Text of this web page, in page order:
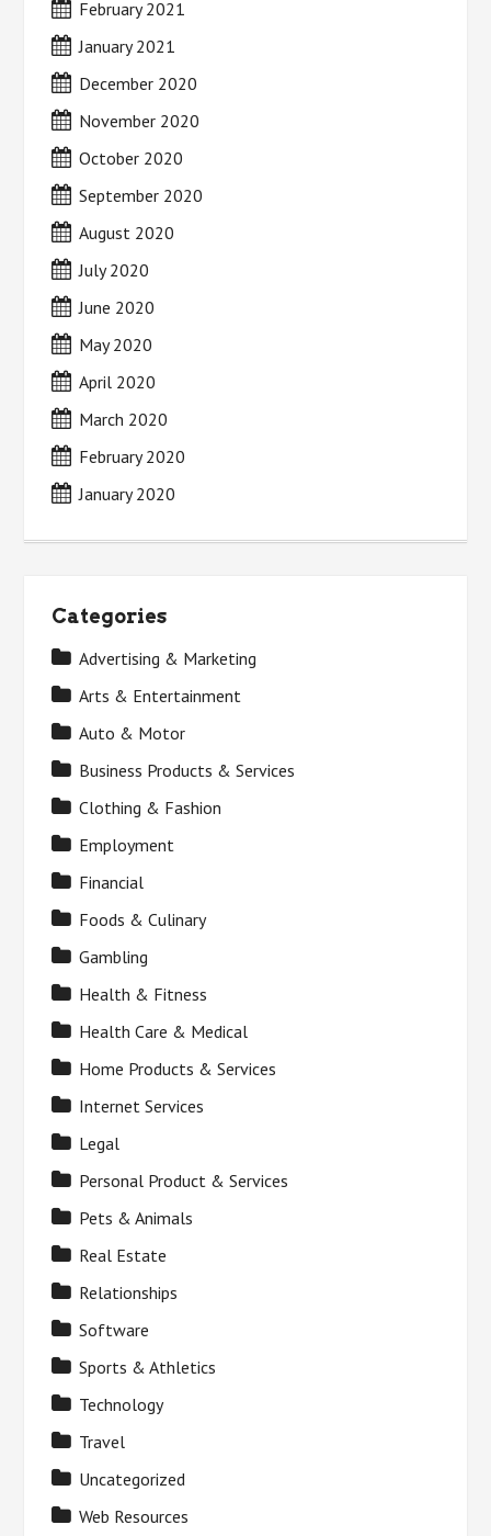
February 2021
January 2021
December 2020
November 2020
October 2020
September 2020
August 2020
July 2020
June 2020
May 2020
April 2020
March 2020
February 2020
January 2020
Categories
Advertising & Marketing
Arts & Entertainment
Auto & Motor
Business Products & Services
Clothing & Fashion
Employment
Financial
Foods & Culinary
Gambling
Health & Fitness
Health Care & Medical
Home Products & Services
Internet Services
Legal
Personal Product & Services
Pets & Animals
Real Estate
Relationships
Software
Sports & Athletics
Technology
Travel
Uncategorized
Web Resources